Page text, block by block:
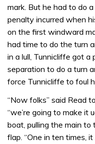
mark. But he had to do
penalty incurred when
on the first windward
had time to do the turn
in a lull, Tunnicliffe got a
separation to do a turn
force Tunnicliffe to foul
“Now folks” said Read
“we’re going to make it
boat, pulling the main
flap. “One in ten times,